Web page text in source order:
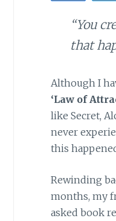
“You
that
Although I
‘Law of
like Secret,
never
this
Rewinding
months, my
asked book